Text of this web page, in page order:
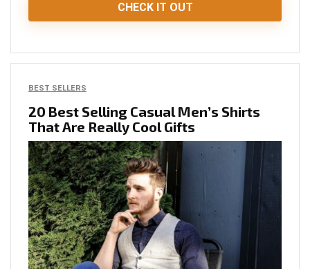
CHECK IT OUT
BEST SELLERS
20 Best Selling Casual Men’s Shirts
That Are Really Cool Gifts